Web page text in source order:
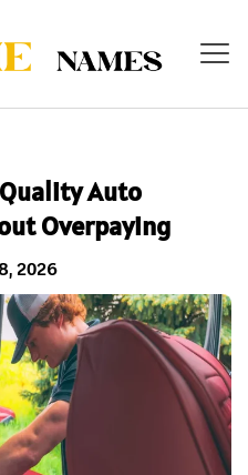
Auto
Overpaying
2026